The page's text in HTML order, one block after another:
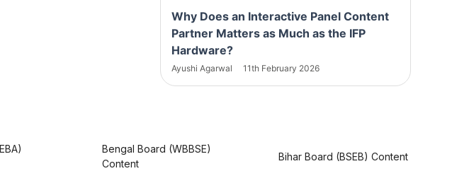
Why Does an Interactive Panel Content
Partner Matters as Much as the IFP
Hardware?
Ayushi Agarwal 11th February 2026
Bengal Board (WBBSE)
Content
Bihar Board (BSEB) Content